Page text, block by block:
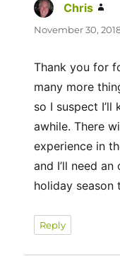
Chris
November 30,
Thank you for
many more
so I suspect
awhile. There
experience in
and I’ll need
holiday season
Reply